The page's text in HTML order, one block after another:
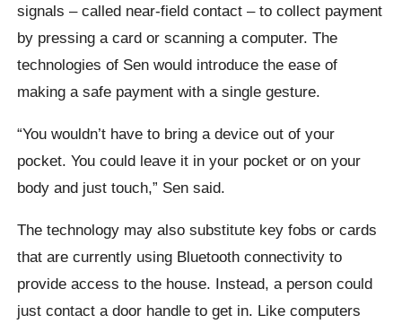
signals – called near-field contact – to collect payment
by pressing a card or scanning a computer. The
technologies of Sen would introduce the ease of
making a safe payment with a single gesture.
“You wouldn’t have to bring a device out of your
pocket. You could leave it in your pocket or on your
body and just touch,” Sen said.
The technology may also substitute key fobs or cards
that are currently using Bluetooth connectivity to
provide access to the house. Instead, a person could
just contact a door handle to get in. Like computers